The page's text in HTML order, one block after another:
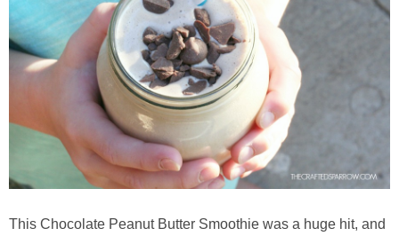
This Chocolate Peanut Butter Smoothie was a huge hit, and